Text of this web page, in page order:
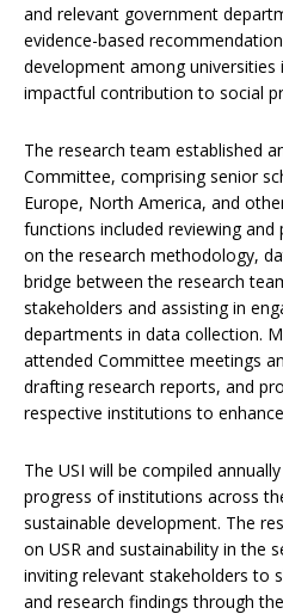
and relevant government
evidence-based
development among universities
impactful contribution to social
The research team established
Committee, comprising senior
Europe, North America, and
functions included reviewing
on the research methodology,
bridge between the research
stakeholders and assisting in
departments in data collection.
attended Committee meetings
drafting research reports, and
respective institutions to
The USI will be compiled
progress of institutions across
sustainable development. The
on USR and sustainability in the
inviting relevant stakeholders to
and research findings through